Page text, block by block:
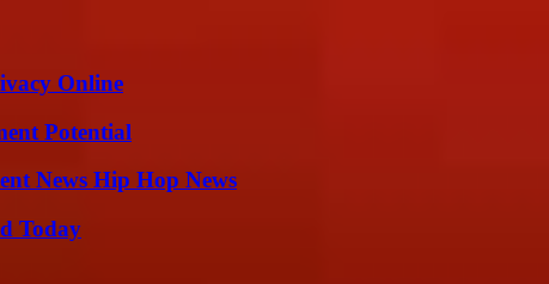
Online
Potential
News Hip Hop News
Today